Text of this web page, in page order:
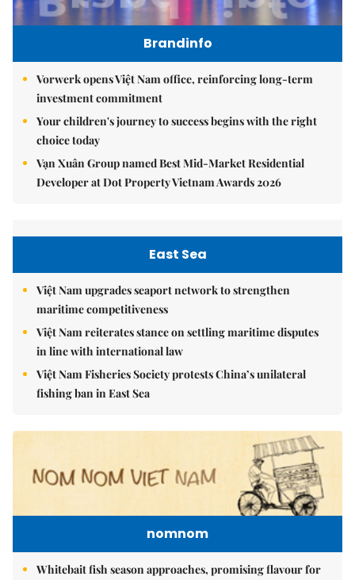
Brandinfo
Vorwerk opens Việt Nam office, reinforcing long-term
investment commitment
Your children's journey to success begins with the right
choice today
Vạn Xuân Group named Best Mid-Market Residential
Developer at Dot Property Vietnam Awards 2026
East Sea
Việt Nam upgrades seaport network to strengthen
maritime competitiveness
Việt Nam reiterates stance on settling maritime disputes
in line with international law
Việt Nam Fisheries Society protests China’s unilateral
fishing ban in East Sea
nomnom
Whitebait fish season approaches, promising flavour for